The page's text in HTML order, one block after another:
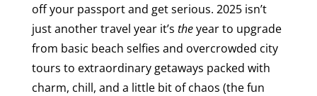
off your passport and get serious. 2025 isn’t
just another travel year it’s theyear to upgrade
from basic beach selfies and overcrowded city
tours to extraordinary getaways packed with
charm, chill, and a little bit of chaos (the fun